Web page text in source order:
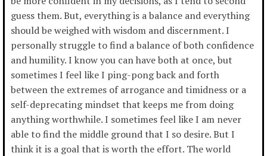
guess them. But, everything is a balance and everything
should be weighed with wisdom and discernment. I
personally struggle to find a balance of both confidence
and humility. I know you can have both at once, but
sometimes I feel like I ping-pong back and forth
between the extremes of arrogance and timidness or a
self-deprecating mindset that keeps me from doing
anything worthwhile. I sometimes feel like I am never
able to find the middle ground that I so desire. But I
think it is a goal that is worth the effort. The world